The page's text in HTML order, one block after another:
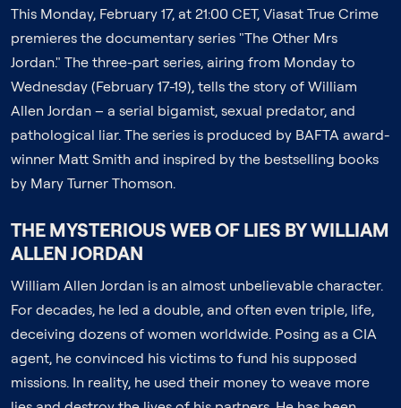
This Monday, February 17, at 21:00 CET, Viasat True Crime
premieres the documentary series "The Other Mrs
Jordan." The three-part series, airing from Monday to
Wednesday (February 17-19), tells the story of William
Allen Jordan – a serial bigamist, sexual predator, and
pathological liar. The series is produced by BAFTA award-
winner Matt Smith and inspired by the bestselling books
by Mary Turner Thomson.
THE MYSTERIOUS WEB OF LIES BY WILLIAM
ALLEN JORDAN
William Allen Jordan is an almost unbelievable character.
For decades, he led a double, and often even triple, life,
deceiving dozens of women worldwide. Posing as a CIA
agent, he convinced his victims to fund his supposed
missions. In reality, he used their money to weave more